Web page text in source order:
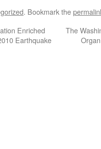
. Bookmark the
Enriched
Earthquake
The